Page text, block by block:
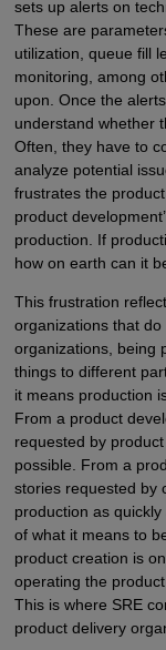
sets up alerts on
These are
utilization, queue fill
monitoring, among
upon. Once the
understand whether
Often, they have to
analyze potential
frustrates the
product
production. If
how on earth can it
This frustration
organizations that
organizations, being
things to different
it means production
From a product
requested by
possible. From a
stories requested by
production as
of what it means to
product creation is
operating the
This is where SRE
product delivery